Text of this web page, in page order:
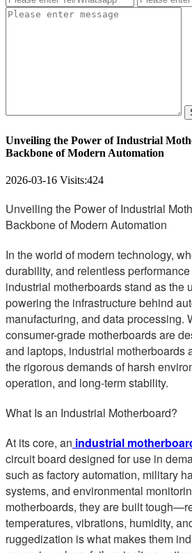
Unveiling the Power of Industrial
Backbone of Modern Automation
2026-03-16 Visits:424
Unveiling the Power of Industrial
Backbone of Modern Automation
In the world of modern technology,
durability, and relentless
industrial motherboards stand as the
powering the infrastructure behind
manufacturing, and data processing.
consumer-grade motherboards are
and laptops, industrial motherboards
the rigorous demands of harsh
operation, and long-term stability.
What Is an Industrial Motherboard?
At its core, an industrial
circuit board designed for use in
such as factory automation, military
systems, and environmental
motherboards, they are built
temperatures, vibrations, humidity,
ruggedization is what makes them